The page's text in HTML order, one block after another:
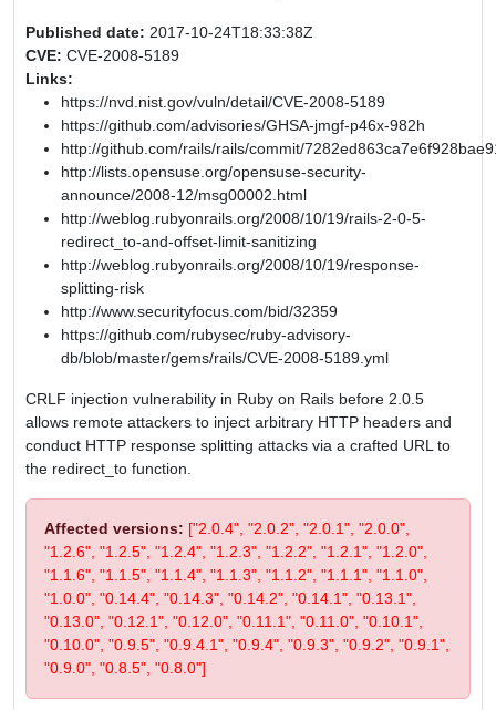
Published date: 2017-10-24T18:33:38Z
CVE: CVE-2008-5189
Links:
https://nvd.nist.gov/vuln/detail/CVE-2008-5189
https://github.com/advisories/GHSA-jmgf-p46x-982h
http://github.com/rails/rails/commit/
http://lists.opensuse.org/opensuse-security-
announce/2008-12/msg00002.html
http://weblog.rubyonrails.org/2008/10/19/rails-2-0-5-
redirect_to-and-offset-limit-sanitizing
http://weblog.rubyonrails.org/2008/10/19/response-
splitting-risk
http://www.securityfocus.com/bid/32359
https://github.com/rubysec/ruby-advisory-
db/blob/master/gems/rails/CVE-2008-5189.yml
CRLF injection vulnerability in Ruby on Rails before 2.0.5
allows remote attackers to inject arbitrary HTTP headers and
conduct HTTP response splitting attacks via a crafted URL to
the redirect_to function.
Affected versions: ["2.0.4", "2.0.2", "2.0.1", "2.0.0",
"1.2.6", "1.2.5", "1.2.4", "1.2.3", "1.2.2", "1.2.1", "1.2.0",
"1.1.6", "1.1.5", "1.1.4", "1.1.3", "1.1.2", "1.1.1", "1.1.0",
"1.0.0", "0.14.4", "0.14.3", "0.14.2", "0.14.1", "0.13.1",
"0.13.0", "0.12.1", "0.12.0", "0.11.1", "0.11.0", "0.10.1",
"0.10.0", "0.9.5", "0.9.4.1", "0.9.4", "0.9.3", "0.9.2", "0.9.1",
"0.9.0", "0.8.5", "0.8.0"]